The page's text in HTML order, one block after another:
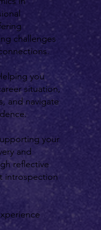
challenges
you
situation,
and navigate
your
and
reflective
introspection